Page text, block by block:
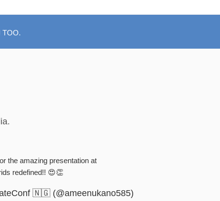
TOO.
the amazing presentation at
redefined!! 😍👏
🇳🇬 (@ameenukano585)